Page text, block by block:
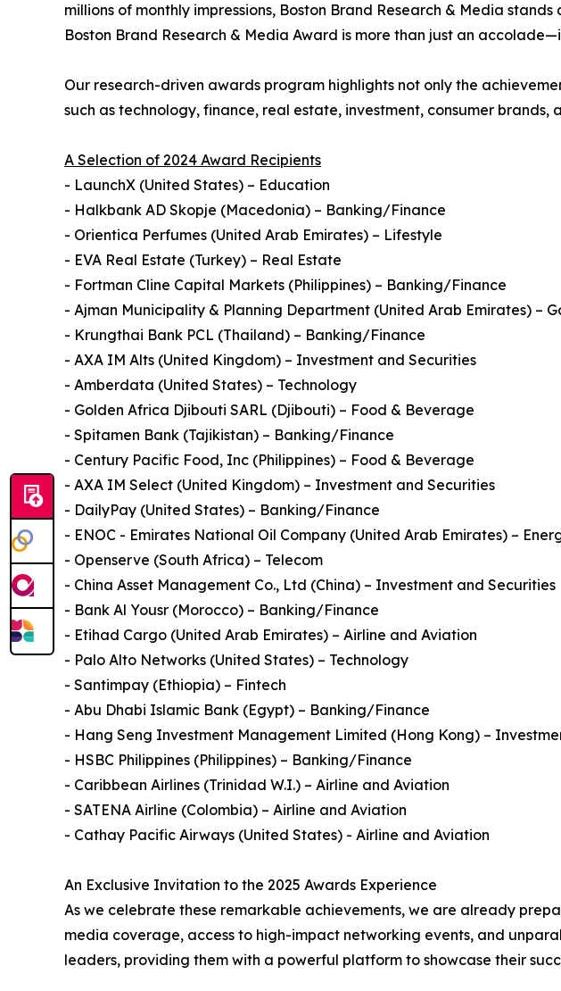
millions of monthly impressions, Boston Brand Research & Media
Boston Brand Research & Media Award is more than just an
Our research-driven awards program highlights not only the
such as technology, finance, real estate, investment, consumer brands,
A Selection of 2024 Award Recipients
- LaunchX (United States) – Education
- Halkbank AD Skopje (Macedonia) – Banking/Finance
- Orientica Perfumes (United Arab Emirates) – Lifestyle
- EVA Real Estate (Turkey) – Real Estate
- Fortman Cline Capital Markets (Philippines) – Banking/Finance
- Ajman Municipality & Planning Department (United Arab Emirates) –
- Krungthai Bank PCL (Thailand) – Banking/Finance
- AXA IM Alts (United Kingdom) – Investment and Securities
- Amberdata (United States) – Technology
- Golden Africa Djibouti SARL (Djibouti) – Food & Beverage
- Spitamen Bank (Tajikistan) – Banking/Finance
- Century Pacific Food, Inc (Philippines) – Food & Beverage
- AXA IM Select (United Kingdom) – Investment and Securities
- DailyPay (United States) – Banking/Finance
- ENOC - Emirates National Oil Company (United Arab Emirates) –
- Openserve (South Africa) – Telecom
- China Asset Management Co., Ltd (China) – Investment and Securities
- Bank Al Yousr (Morocco) – Banking/Finance
- Etihad Cargo (United Arab Emirates) – Airline and Aviation
- Palo Alto Networks (United States) – Technology
- Santimpay (Ethiopia) – Fintech
- Abu Dhabi Islamic Bank (Egypt) – Banking/Finance
- Hang Seng Investment Management Limited (Hong Kong) –
- HSBC Philippines (Philippines) – Banking/Finance
- Caribbean Airlines (Trinidad W.I.) – Airline and Aviation
- SATENA Airline (Colombia) – Airline and Aviation
- Cathay Pacific Airways (United States) - Airline and Aviation
An Exclusive Invitation to the 2025 Awards Experience
As we celebrate these remarkable achievements, we are already
media coverage, access to high-impact networking events, and
leaders, providing them with a powerful platform to showcase their